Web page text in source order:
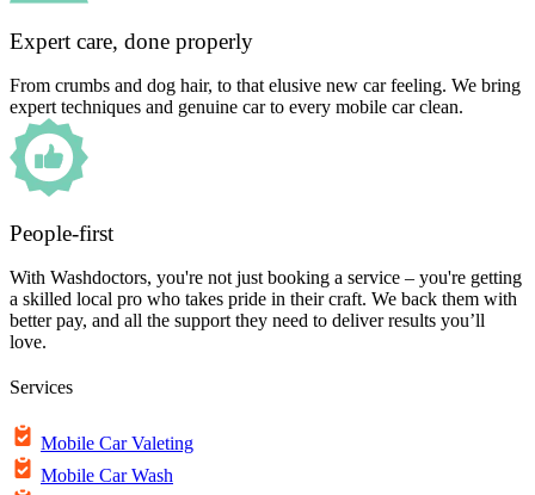
Expert care, done properly
From crumbs and dog hair, to that elusive new car feeling. We bring
expert techniques and genuine car to every mobile car clean.
People-first
With Washdoctors, you're not just booking a service – you're getting
a skilled local pro who takes pride in their craft. We back them with
better pay, and all the support they need to deliver results you’ll
love.
Services
Mobile Car Valeting
Mobile Car Wash